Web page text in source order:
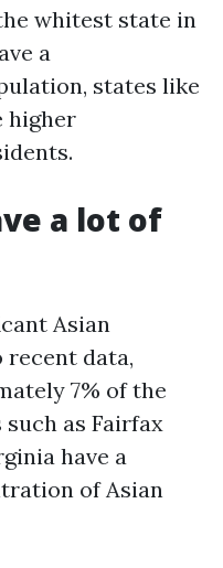
whitest state in
a
states like
higher
a lot of
Asian
data,
7% of the
as Fairfax
have a
of Asian